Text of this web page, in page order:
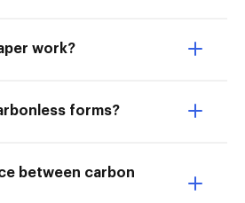
work?
forms?
between carbon